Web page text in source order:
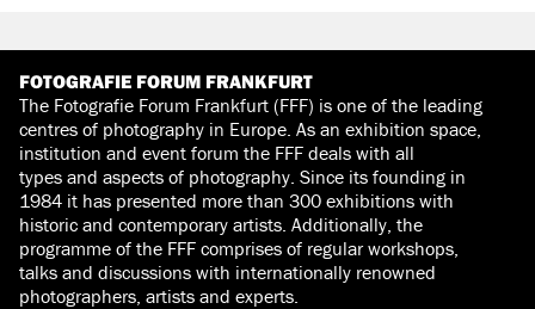
FOTOGRAFIE FORUM FRANKFURT
The Fotografie Forum Frankfurt (FFF) is one of the leading
centres of photography in Europe. As an exhibition space,
institution and event forum the FFF deals with all
types and aspects of photography. Since its founding in
1984 it has presented more than 300 exhibitions with
historic and contemporary artists. Additionally, the
programme of the FFF comprises of regular workshops,
talks and discussions with internationally renowned
photographers, artists and experts.